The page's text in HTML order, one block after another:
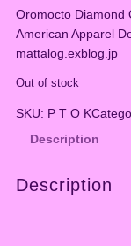
Oromocto Diamond
American Apparel
mattalog.exblog.jp
Out of stock
SKU: P T O K
Description
Description